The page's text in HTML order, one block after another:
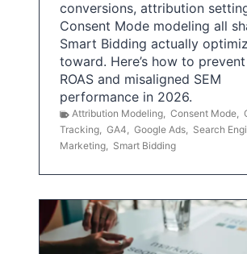
conversions, attribution
Consent Mode modeling all
Smart Bidding actually
toward. Here’s how to
ROAS and misaligned SEM
performance in 2026.
Attribution Modeling, Consent Mode,
Tracking, GA4, Google Ads, Search
Marketing, Smart Bidding